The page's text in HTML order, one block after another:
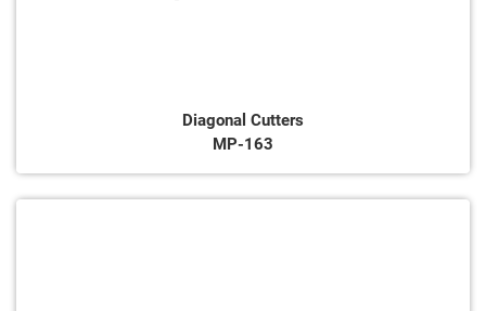
Diagonal Cutters
MP-163